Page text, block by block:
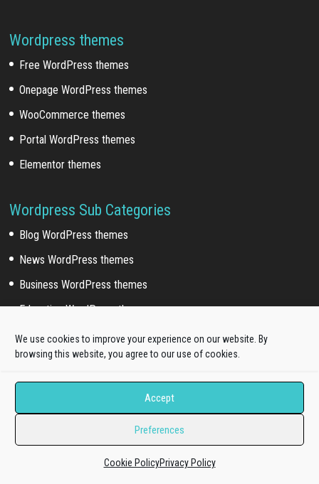
We use cookies to improve your experience on our website. By
browsing this website, you agree to our use of cookies.
Accept
Preferences
Cookie PolicyPrivacy Policy
Wordpress themes
Free WordPress themes
Onepage WordPress themes
WooCommerce themes
Portal WordPress themes
Elementor themes
Wordpress Sub Categories
Blog WordPress themes
News WordPress themes
Business WordPress themes
Education WordPress themes
Fashion WordPress themes
Restaurant WordPress themes
Hotel WordPress themes
Corporate WordPress themes